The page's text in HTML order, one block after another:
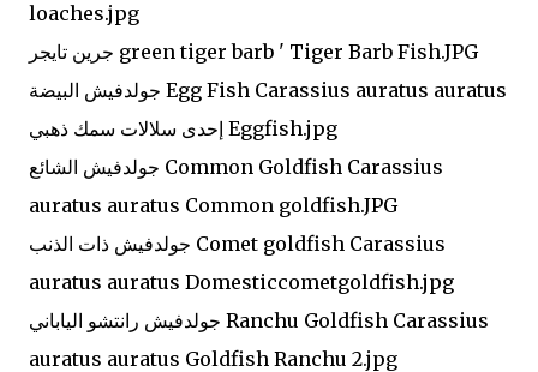
loaches.jpg
جرين تايجر green tiger barb ' Tiger Barb Fish.JPG
جولدفيش البيضة Egg Fish Carassius auratus auratus
إحدى سلالات سمك ذهبي Eggfish.jpg
جولدفيش الشائع Common Goldfish Carassius
auratus auratus Common goldfish.JPG
جولدفيش ذات الذنب Comet goldfish Carassius
auratus auratus Domesticcometgoldfish.jpg
جولدفيش رانتشو الياباني Ranchu Goldfish Carassius
auratus auratus Goldfish Ranchu 2.jpg